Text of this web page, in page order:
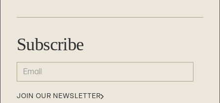
Subscribe
EMAIL
(REQUIRED)
JOIN OUR NEWSLETTER